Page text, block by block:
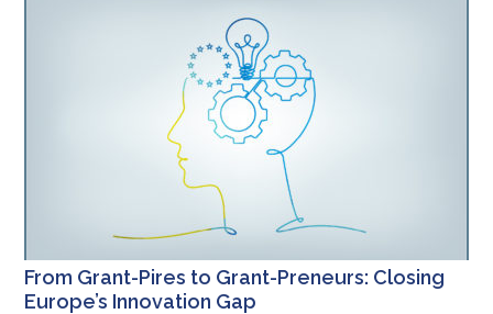
From Grant-Pires to Grant-Preneurs: Closing
Europe’s Innovation Gap